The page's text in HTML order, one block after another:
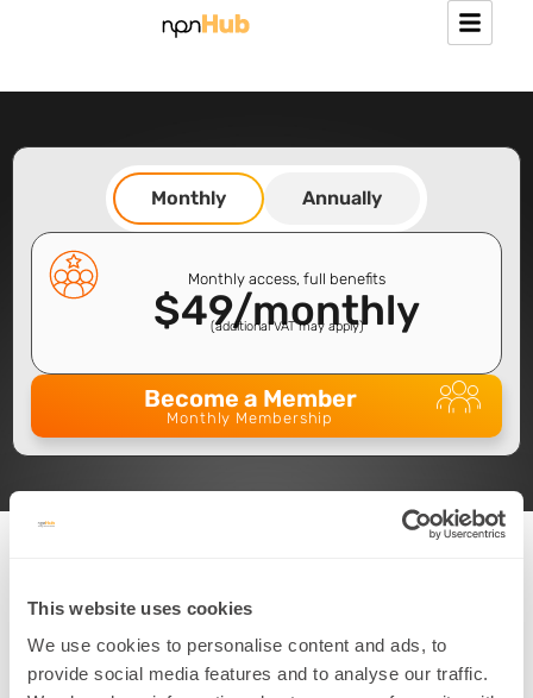
This website uses cookies
We use cookies to personalise content and ads, to
provide social media features and to analyse our traffic.
Monthly Annually
Monthly access, full benefits
$49/monthly
(additional VAT may apply) ​
Become a Member
Monthly Membership
Your Benefits
Podcast:Show expertise and gain social media exposure